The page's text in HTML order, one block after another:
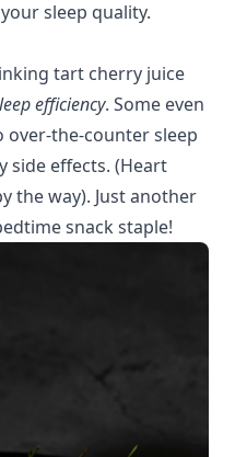
sleep quality.
tart cherry juice
efficiency. Some even
over-the-counter sleep
side effects. (Heart
the way). Just another
snack staple!